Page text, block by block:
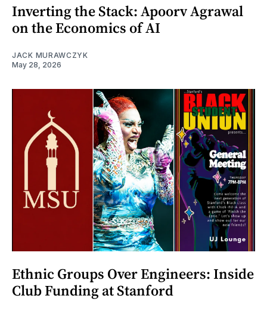
Inverting the Stack: Apoorv Agrawal
on the Economics of AI
JACK MURAWCZYK
May 28, 2026
Ethnic Groups Over Engineers: Inside
Club Funding at Stanford